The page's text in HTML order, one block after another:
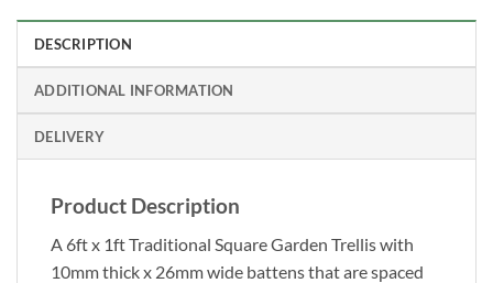
DESCRIPTION
ADDITIONAL INFORMATION
DELIVERY
Product Description
A 6ft x 1ft Traditional Square Garden Trellis with
10mm thick x 26mm wide battens that are spaced